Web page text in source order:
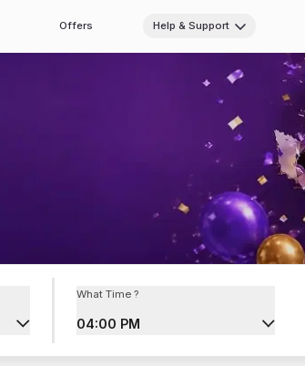
Offers Help & Support
What Time ?
04:00 PM